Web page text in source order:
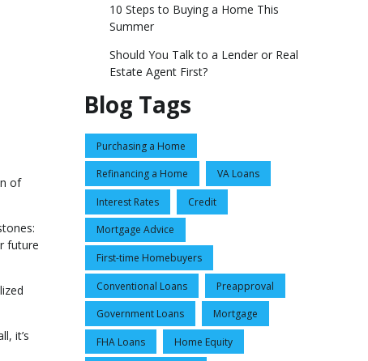
of
future
it’s
10 Steps to Buying a Home This
Summer
Should You Talk to a Lender or Real
Estate Agent First?
Blog Tags
Purchasing a Home
Refinancing a Home VA Loans
Interest Rates Credit
Mortgage Advice
First-time Homebuyers
Conventional Loans Preapproval
Government Loans Mortgage
FHA Loans Home Equity